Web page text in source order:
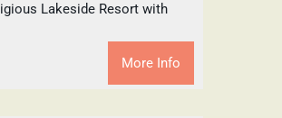
Lakeside Resort with
More Info